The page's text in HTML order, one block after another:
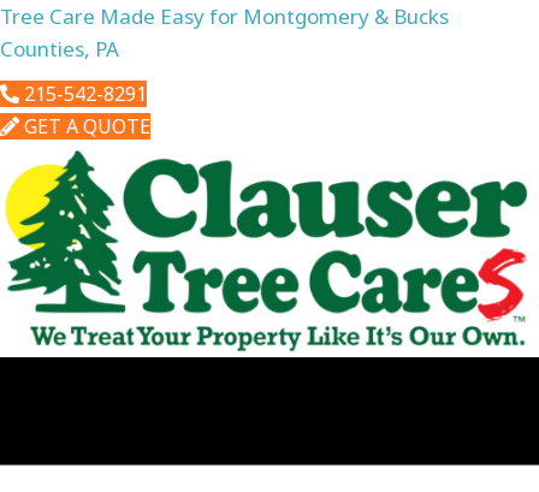
Tree Care Made Easy for Montgomery & Bucks
Counties, PA
215-542-8291
GET A QUOTE